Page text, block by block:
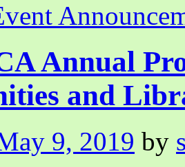
Through
BIPOC
Webinar
Annual
and
9, 2019 by